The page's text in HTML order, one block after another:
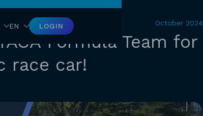
EN LOGIN October 2024
Formula Team for
race car!